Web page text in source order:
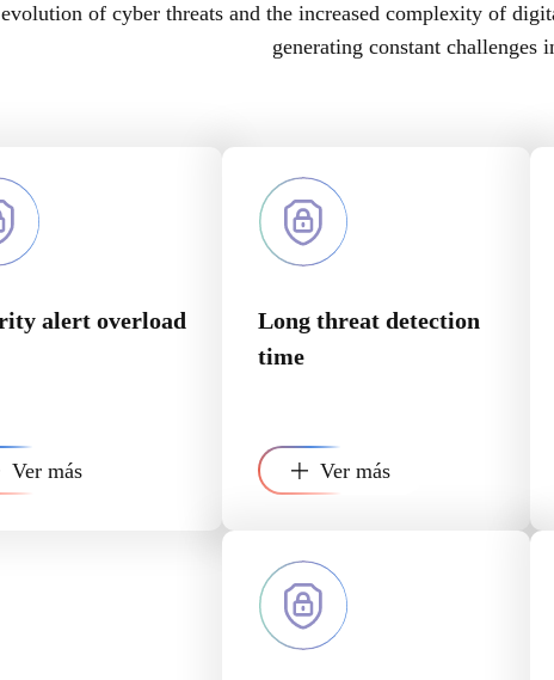
of cyber threats and the increased complexity of
generating constant challenges
alert overload
Ver más
Long threat detection
time
Ver más